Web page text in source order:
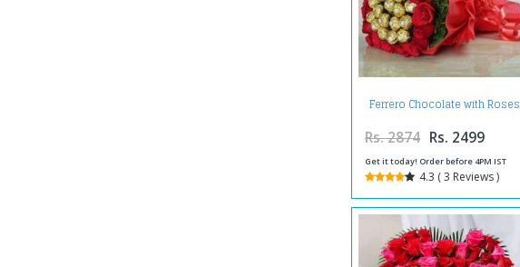
Ferrero Chocolate with Roses
in Bouquet
Rs. 2874 Rs. 2499
Get it today! Order before 4PM IST
4.3 ( 3 Reviews )